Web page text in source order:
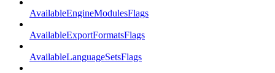
AvailableEngineModulesFlags
AvailableExportFormatsFlags
AvailableLanguageSetsFlags